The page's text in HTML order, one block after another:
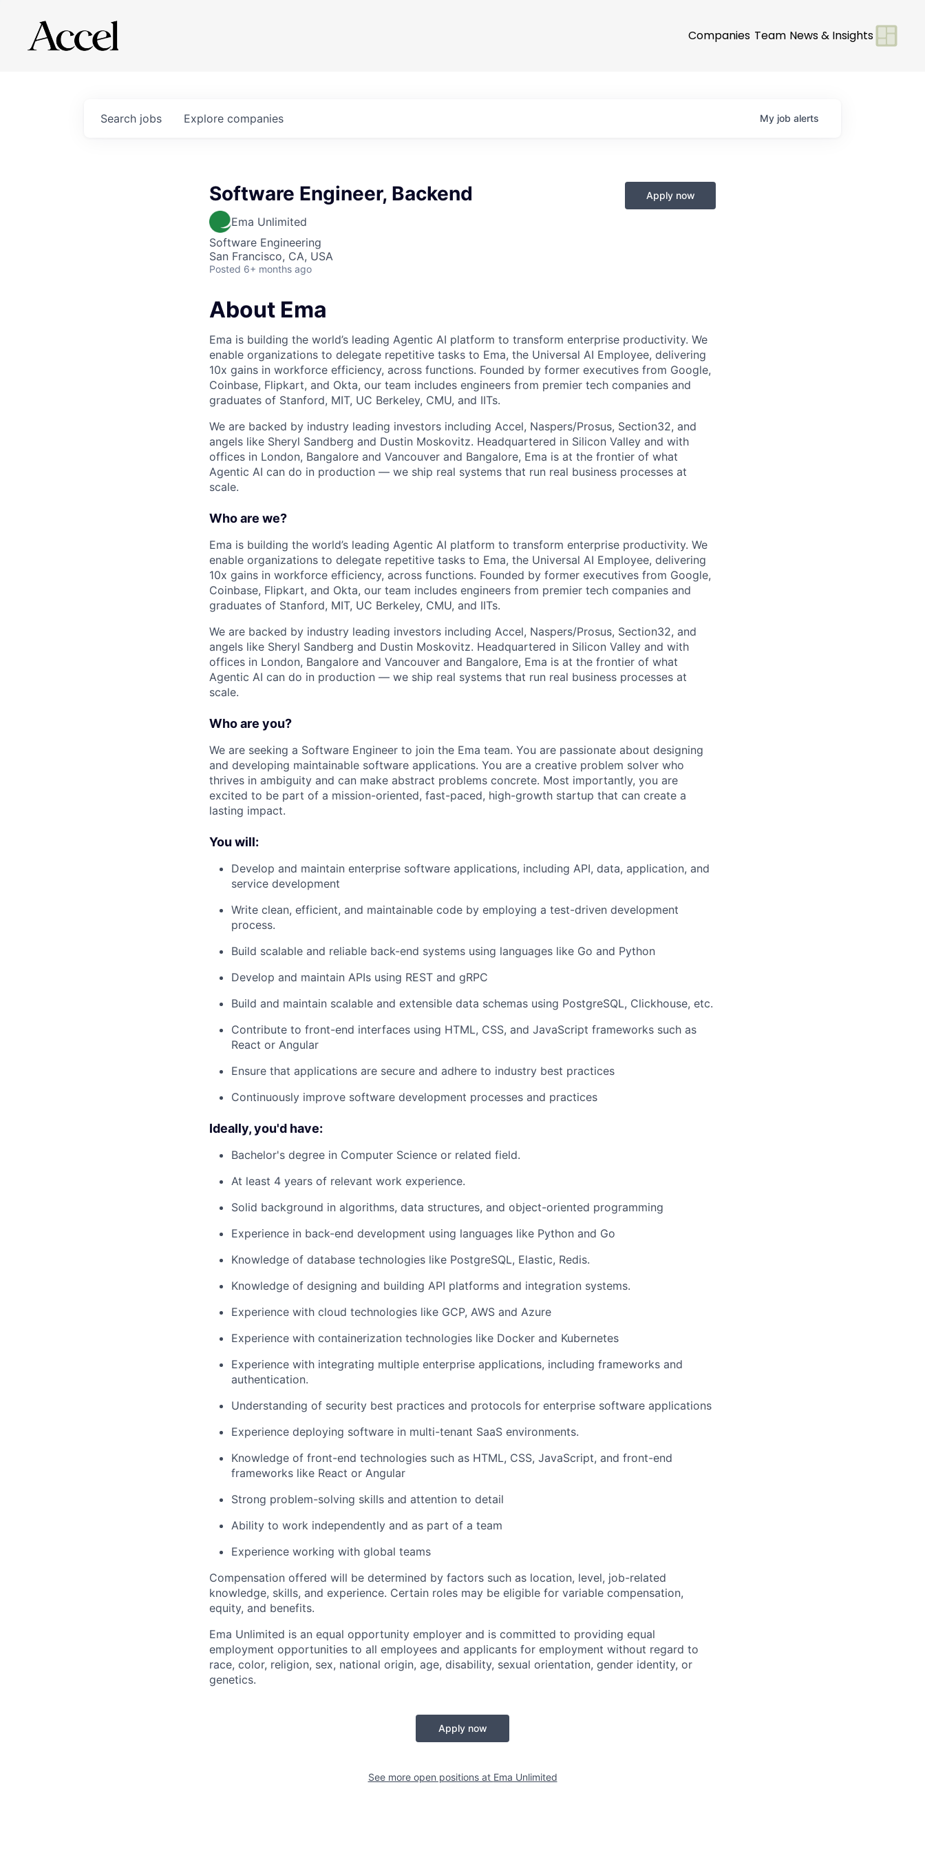
Companies Team News & Insights
Search jobs Explore companies My job alerts
Software Engineer, Backend
Ema Unlimited
Software Engineering
San Francisco, CA, USA
Posted 6+ months ago
Apply now
About Ema
Ema is building the world’s leading Agentic AI platform to transform enterprise productivity. We
enable organizations to delegate repetitive tasks to Ema, the Universal AI Employee, delivering
10x gains in workforce efficiency, across functions. Founded by former executives from Google,
Coinbase, Flipkart, and Okta, our team includes engineers from premier tech companies and
graduates of Stanford, MIT, UC Berkeley, CMU, and IITs.
We are backed by industry leading investors including Accel, Naspers/Prosus, Section32, and
angels like Sheryl Sandberg and Dustin Moskovitz. Headquartered in Silicon Valley and with
offices in London, Bangalore and Vancouver and Bangalore, Ema is at the frontier of what
Agentic AI can do in production — we ship real systems that run real business processes at
scale.
Who are we?
Ema is building the world’s leading Agentic AI platform to transform enterprise productivity. We
enable organizations to delegate repetitive tasks to Ema, the Universal AI Employee, delivering
10x gains in workforce efficiency, across functions. Founded by former executives from Google,
Coinbase, Flipkart, and Okta, our team includes engineers from premier tech companies and
graduates of Stanford, MIT, UC Berkeley, CMU, and IITs.
We are backed by industry leading investors including Accel, Naspers/Prosus, Section32, and
angels like Sheryl Sandberg and Dustin Moskovitz. Headquartered in Silicon Valley and with
offices in London, Bangalore and Vancouver and Bangalore, Ema is at the frontier of what
Agentic AI can do in production — we ship real systems that run real business processes at
scale.
Who are you?
We are seeking a Software Engineer to join the Ema team. You are passionate about designing
and developing maintainable software applications. You are a creative problem solver who
thrives in ambiguity and can make abstract problems concrete. Most importantly, you are
excited to be part of a mission-oriented, fast-paced, high-growth startup that can create a
lasting impact.
You will:
Develop and maintain enterprise software applications, including API, data, application, and
service development
Write clean, efficient, and maintainable code by employing a test-driven development
process.
Build scalable and reliable back-end systems using languages like Go and Python
Develop and maintain APIs using REST and gRPC
Build and maintain scalable and extensible data schemas using PostgreSQL, Clickhouse, etc.
Contribute to front-end interfaces using HTML, CSS, and JavaScript frameworks such as
React or Angular
Ensure that applications are secure and adhere to industry best practices
Continuously improve software development processes and practices
Ideally, you'd have:
Bachelor's degree in Computer Science or related field.
At least 4 years of relevant work experience.
Solid background in algorithms, data structures, and object-oriented programming
Experience in back-end development using languages like Python and Go
Knowledge of database technologies like PostgreSQL, Elastic, Redis.
Knowledge of designing and building API platforms and integration systems.
Experience with cloud technologies like GCP, AWS and Azure
Experience with containerization technologies like Docker and Kubernetes
Experience with integrating multiple enterprise applications, including frameworks and
authentication.
Understanding of security best practices and protocols for enterprise software applications
Experience deploying software in multi-tenant SaaS environments.
Knowledge of front-end technologies such as HTML, CSS, JavaScript, and front-end
frameworks like React or Angular
Strong problem-solving skills and attention to detail
Ability to work independently and as part of a team
Experience working with global teams
Compensation offered will be determined by factors such as location, level, job-related
knowledge, skills, and experience. Certain roles may be eligible for variable compensation,
equity, and benefits.
Ema Unlimited is an equal opportunity employer and is committed to providing equal
employment opportunities to all employees and applicants for employment without regard to
race, color, religion, sex, national origin, age, disability, sexual orientation, gender identity, or
genetics.
Apply now
See more open positions at Ema Unlimited